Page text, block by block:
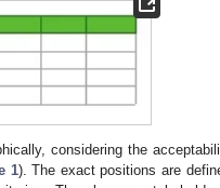
considering the
1). The exact positions are